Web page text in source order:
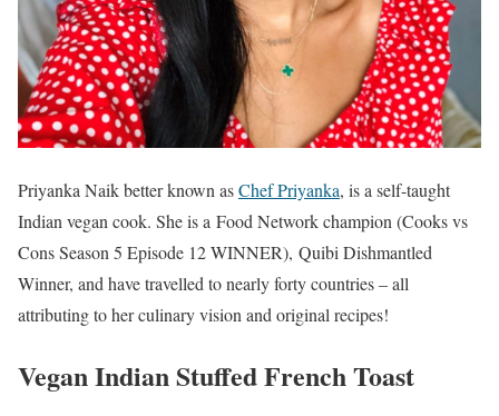
Priyanka Naik better known asChef Priyanka, is a self-taught
Indian vegan cook. She is a Food Network champion (Cooks vs
Cons Season 5 Episode 12 WINNER), Quibi Dishmantled
Winner, and have travelled to nearly forty countries – all
attributing to her culinary vision and original recipes!
Vegan Indian Stuffed French Toast